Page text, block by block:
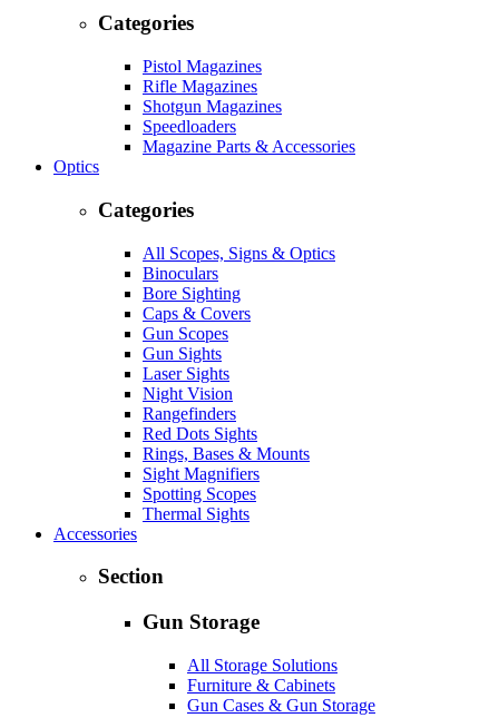
Categories
Pistol Magazines
Rifle Magazines
Shotgun Magazines
Speedloaders
Magazine Parts & Accessories
Optics
Categories
All Scopes, Signs & Optics
Binoculars
Bore Sighting
Caps & Covers
Gun Scopes
Gun Sights
Laser Sights
Night Vision
Rangefinders
Red Dots Sights
Rings, Bases & Mounts
Sight Magnifiers
Spotting Scopes
Thermal Sights
Accessories
Section
Gun Storage
All Storage Solutions
Furniture & Cabinets
Gun Cases & Gun Storage